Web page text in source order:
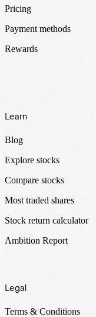
Pricing
Payment methods
Rewards
Learn
Blog
Explore stocks
Compare stocks
Most traded shares
Stock return calculator
Ambition Report
Legal
Terms & Conditions